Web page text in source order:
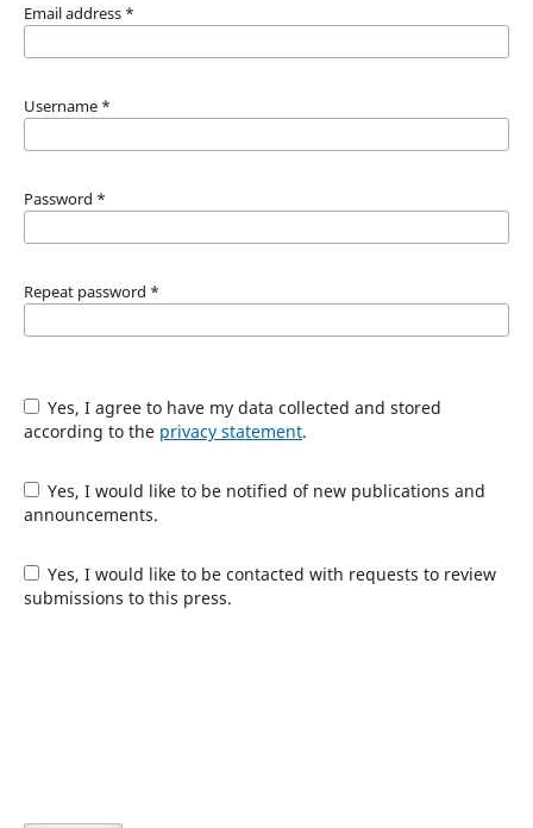
Email address *
Username *
Password *
Repeat password *
Yes, I agree to have my data collected and stored
according to the privacy statement.
Yes, I would like to be notified of new publications and
announcements.
Yes, I would like to be contacted with requests to review
submissions to this press.